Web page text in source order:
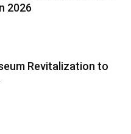
2026
Revitalization to